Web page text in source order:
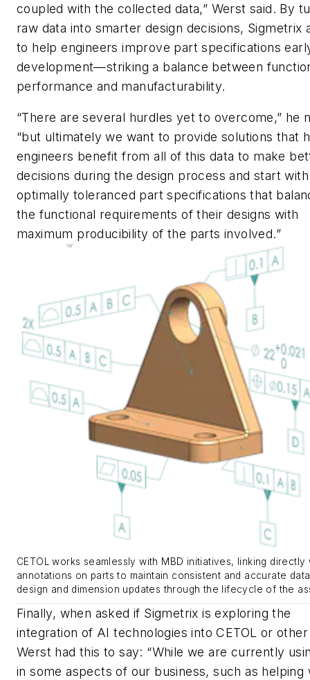
coupled with the collected data,” Werst said. By
raw data into smarter design decisions, Sigmetrix
to help engineers improve part specifications
development—striking a balance between
performance and manufacturability.
“There are several hurdles yet to overcome,” he
“but ultimately we want to provide solutions that
engineers benefit from all of this data to make
decisions during the design process and start
optimally toleranced part specifications that
the functional requirements of their designs with
maximum producibility of the parts involved.”
CETOL works seamlessly with MBD initiatives, linking directly
annotations on parts to maintain consistent and accurate
design and dimension updates through the lifecycle of the
Finally, when asked if Sigmetrix is exploring the
integration of AI technologies into CETOL or
Werst had this to say: “While we are currently
in some aspects of our business, such as helping